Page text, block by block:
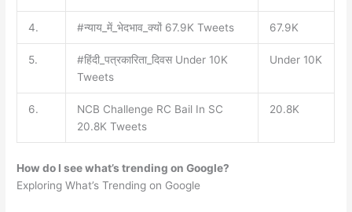
4. #न्याय_में_भेदभाव_क्यों 67.9K Tweets 67.9K
5.
#हिंदी_पत्रकारिता_दिवस Under 10K
Tweets
Under 10K
6.
NCB Challenge RC Bail In SC
20.8K Tweets
20.8K
How do I see what’s trending on Google?
Exploring What’s Trending on Google